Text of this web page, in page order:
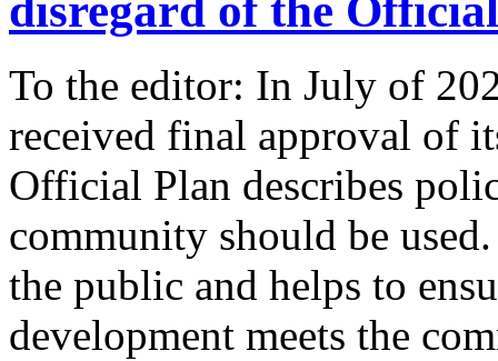
disregard of the
To the editor: In July of
received final approval of
Official Plan describes
community should be
the public and helps to
development meets the